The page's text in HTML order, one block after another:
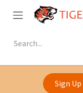
Skip to Content
Sign